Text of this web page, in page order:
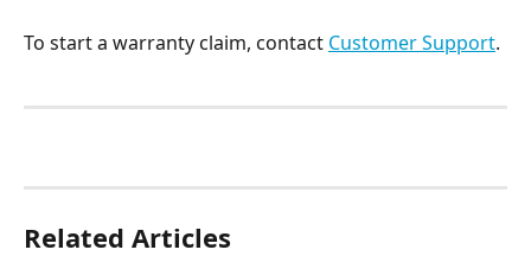
To start a warranty claim, contact Customer Support.
Related Articles